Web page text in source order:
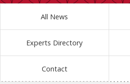
All News
Experts Directory
Contact